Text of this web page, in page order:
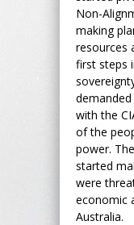
Non-
making
resources
first steps
with the
of the
power.
started
were
economic
Australia.